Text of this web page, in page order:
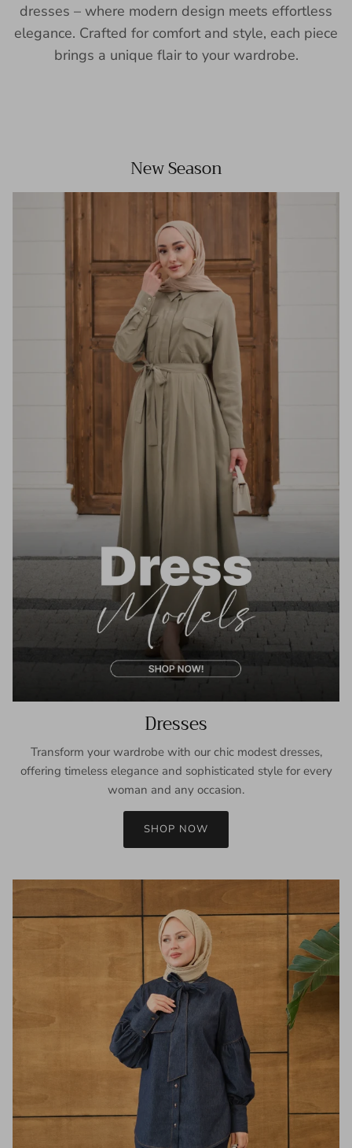
dresses – where modern design meets effortless
elegance. Crafted for comfort and style, each piece
brings a unique flair to your wardrobe.
New Season
Dresses
Transform your wardrobe with our chic modest dresses,
offering timeless elegance and sophisticated style for every
woman and any occasion.
SHOP NOW